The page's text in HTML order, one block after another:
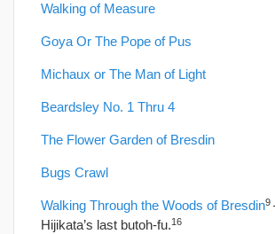
Walking of Measure
Goya Or The Pope of Pus
Michaux or The Man of Light
Beardsley No. 1 Thru 4
The Flower Garden of Bresdin
Bugs Crawl
Walking Through the Woods of Bresdin9
Hijikata’s last butoh-fu.16